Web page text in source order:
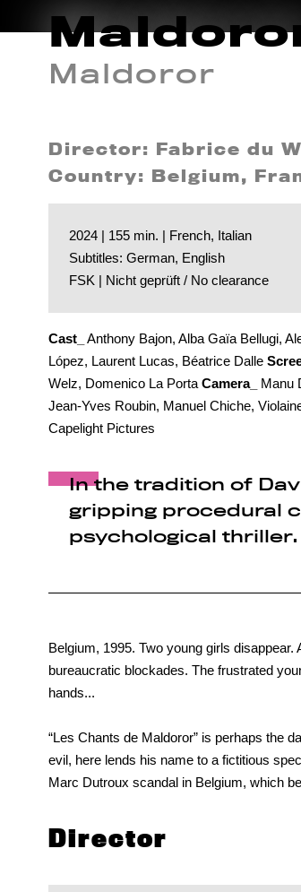
Maldoror
Director: Fabrice du
Country: Belgium,
2024 | 155 min. | French, Italian
Subtitles: German, English
FSK | Nicht geprüft / No clearance
Cast_
Anthony Bajon, Alba Gaïa Bellugi,
López, Laurent Lucas, Béatrice Dalle
Welz, Domenico La Porta Camera_ Manu
Jean-Yves Roubin, Manuel Chiche,
Capelight Pictures
In the tradition of
gripping procedural
psychological thriller.
Belgium, 1995. Two young girls
bureaucratic blockades. The frustrated
hands...
“Les Chants de Maldoror” is perhaps the
evil, here lends his name to a fictitious
Marc Dutroux scandal in Belgium, which
Director